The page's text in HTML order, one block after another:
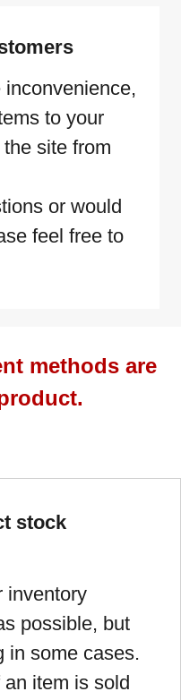
to your
site from
or would
feel free to
methods are
stock
inventory
possible, but
in some cases.
item is sold